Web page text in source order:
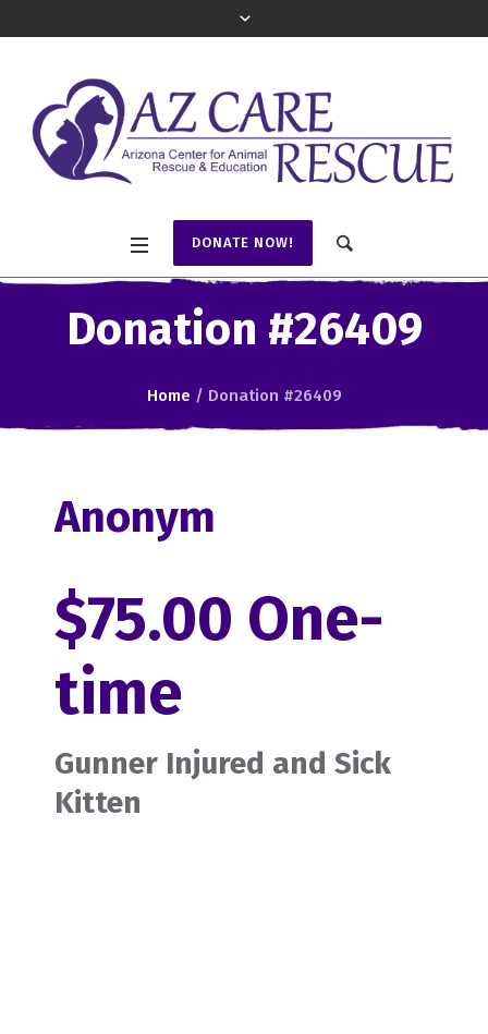
DONATE NOW!
Donation #26409
Home / Donation #26409
Anonym
$75.00 One-
time
Gunner Injured and Sick
Kitten